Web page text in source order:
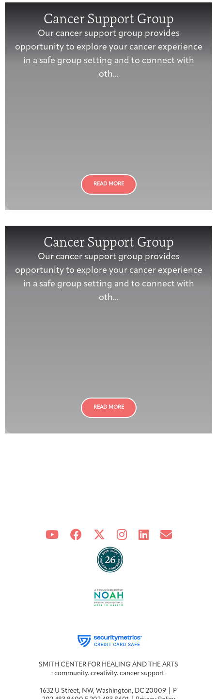
Cancer Support Group
Our cancer support group provides
opportunity to explore your cancer experience
in a safe group setting and to connect with
oth...
READ MORE
Cancer Support Group
Our cancer support group provides
opportunity to explore your cancer experience
in a safe group setting and to connect with
oth...
READ MORE
SMITH CENTER FOR HEALING AND THE ARTS
: community. creativity. cancer support.
1632 U Street, NW, Washington, DC 20009 | P